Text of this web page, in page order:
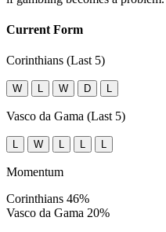
Current Form
Corinthians (Last 5)
W L W D L
Vasco da Gama (Last 5)
L W L L L
Momentum
Corinthians 46%
Vasco da Gama 20%